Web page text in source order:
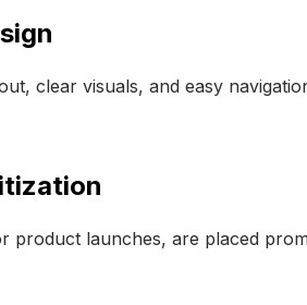
clear visuals, and easy
product launches, are placed